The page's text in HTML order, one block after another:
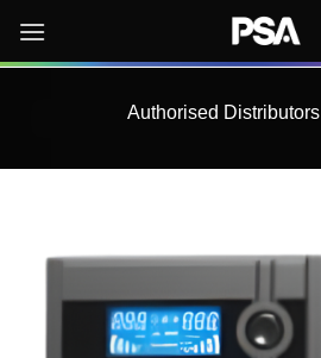
content
Authorised Distributors